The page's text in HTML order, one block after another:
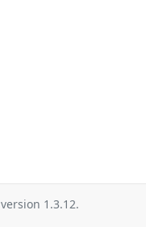
version 1.3.12.